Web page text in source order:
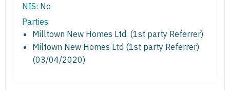
NIS: No
Parties
Milltown New Homes Ltd. (1st party Referrer)
Miltown New Homes Ltd (1st party Referrer)
(03/04/2020)